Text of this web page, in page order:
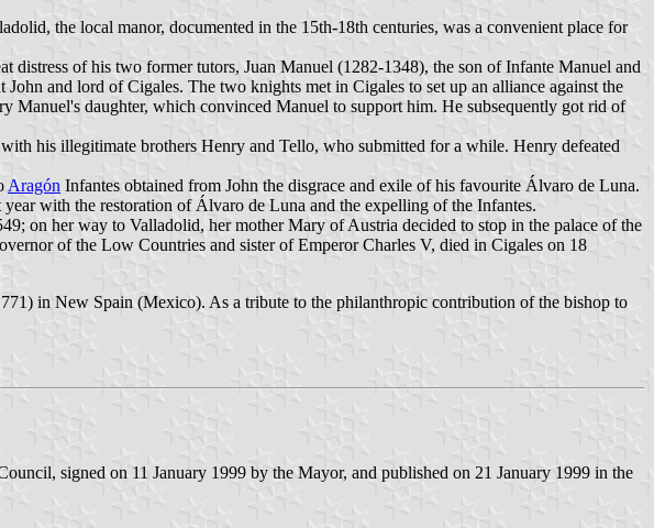
the local manor, documented in the 15th-18th centuries, was a convenient place for
of his two former tutors, Juan Manuel (1282-1348), the son of Infante Manuel and
and lord of Cigales. The two knights met in Cigales to set up an alliance against the
Manuel's daughter, which convinced Manuel to support him. He subsequently got rid of
his illegitimate brothers Henry and Tello, who submitted for a while. Henry defeated
Aragón Infantes obtained from John the disgrace and exile of his favourite Álvaro de Luna.
with the restoration of Álvaro de Luna and the expelling of the Infantes.
on her way to Valladolid, her mother Mary of Austria decided to stop in the palace of the
of the Low Countries and sister of Emperor Charles V, died in Cigales on 18
in New Spain (Mexico). As a tribute to the philanthropic contribution of the bishop to
signed on 11 January 1999 by the Mayor, and published on 21 January 1999 in the